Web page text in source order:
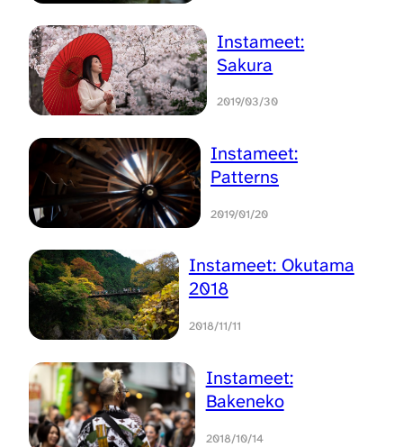
Instameet:
Sakura
2019/03/30
Instameet:
Patterns
2019/01/20
Instameet: Okutama
2018
2018/11/11
Instameet:
Bakeneko
2018/10/14